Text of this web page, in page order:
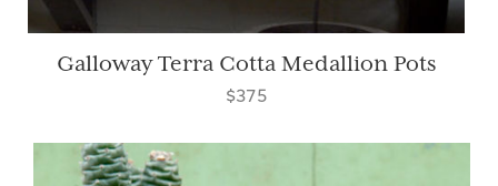
Galloway Terra Cotta Medallion Pots
$375